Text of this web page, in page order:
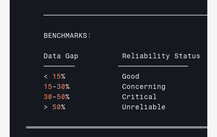
    BENCHMARKS
:
Data Gap Reliability
────────
    <
15%
15-30%
30-50%
    >
50%